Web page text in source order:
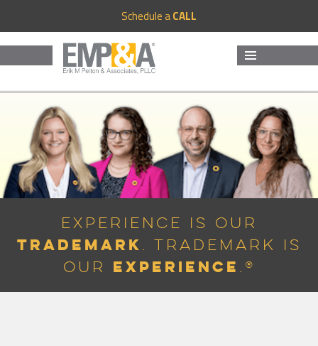
Schedule aCALL
Experience is Our
Trademark. Trademark is
Our Experience .®